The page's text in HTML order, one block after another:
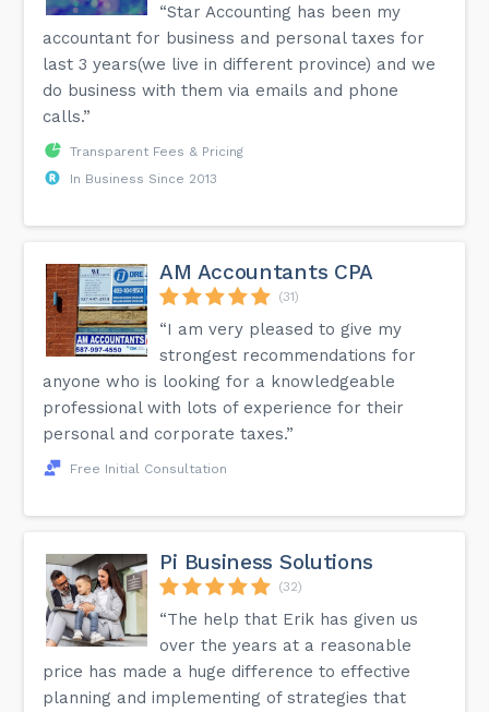
“Star Accounting has been my
accountant for business and personal taxes for
last 3 years(we live in different province) and we
do business with them via emails and phone
calls.”
Transparent Fees & Pricing
In Business Since 2013
AM Accountants CPA
(31)
“I am very pleased to give my
strongest recommendations for
anyone who is looking for a knowledgeable
professional with lots of experience for their
personal and corporate taxes.”
Free Initial Consultation
Pi Business Solutions
(32)
“The help that Erik has given us
over the years at a reasonable
price has made a huge difference to effective
planning and implementing of strategies that